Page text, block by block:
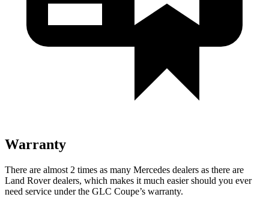
Warranty
There are almost 2 times as many Mercedes dealers as there are
Land Rover dealers, which makes it much easier should you ever
need service under the GLC Coupe’s warranty.